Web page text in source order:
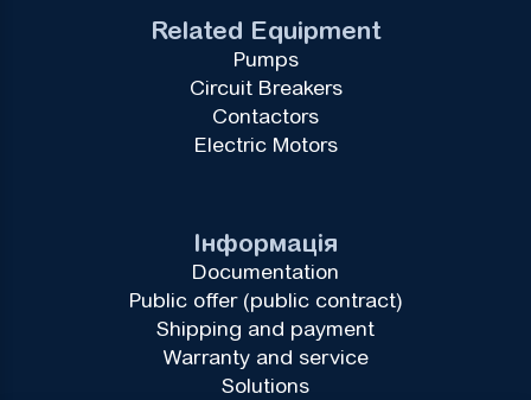
Інформація
Documentation
Public offer (public contract)
Shipping and payment
Warranty and service
Solutions
Related Equipment
Pumps
Circuit Breakers
Contactors
Electric Motors